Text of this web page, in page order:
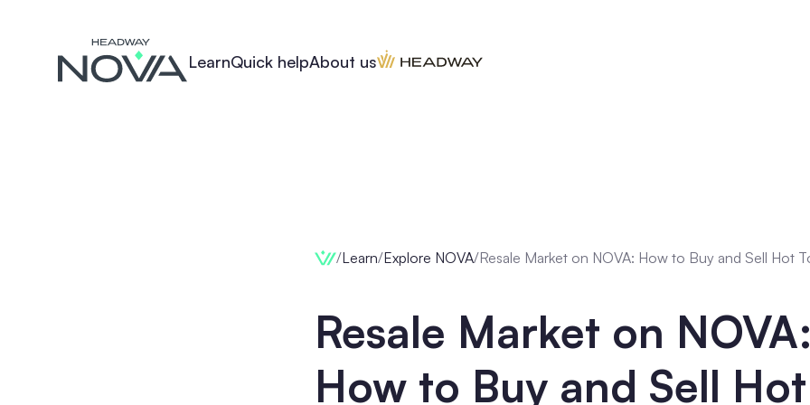
LearnQuick helpAbout us
/Learn/Explore NOVA/Resale Market on NOVA: How to Buy and Sell Hot
Resale Market on NOVA:
How to Buy and Sell Hot